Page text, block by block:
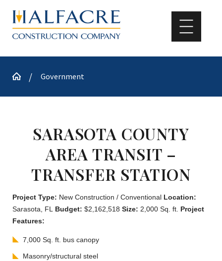
Government
SARASOTA COUNTY
AREA TRANSIT –
TRANSFER STATION
Project Type: New Construction / Conventional Location:
Sarasota, FL Budget: $2,162,518Size: 2,000 Sq. ft. Project
Features:
7,000 Sq. ft. bus canopy
Masonry/structural steel